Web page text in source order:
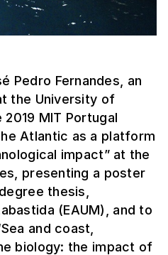
Pedro Fernandes, an
the University of
MIT Portugal
Atlantic as a platform
impact” at the
presenting a poster
thesis,
(EAUM), and to
and coast,
biology: the impact of